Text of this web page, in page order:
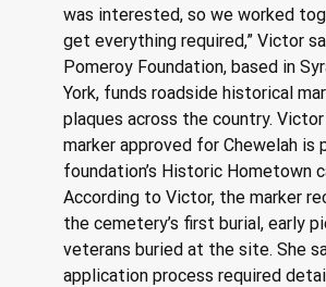
was interested, so we worked
get everything required,” Victor
Pomeroy Foundation, based in
York, funds roadside historical
plaques across the country.
marker approved for Chewelah is
foundation’s Historic Hometown
According to Victor, the marker
the cemetery’s first burial, early
veterans buried at the site. She
application process required